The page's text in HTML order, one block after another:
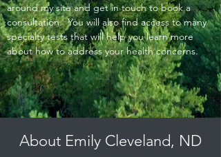
around my site and get in touch to book a
consultation. You will also find access to many
specialty tests that will help you learn more
about how to address your health concerns.
About Emily Cleveland, ND